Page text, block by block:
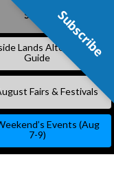
Subscribe
Lands Alternative
Guide
Fairs & Festivals
Events (Aug
7-9)
Subscribe